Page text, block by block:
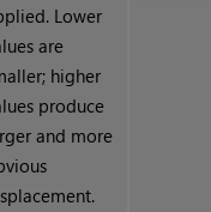
Lower
are
higher
produce
and more